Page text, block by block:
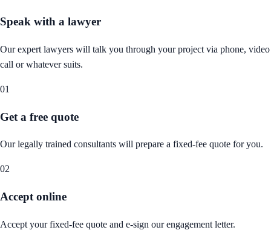
Speak with a lawyer
Our expert lawyers will talk you through your project via phone, video
call or whatever suits.
01
Get a free quote
Our legally trained consultants will prepare a fixed-fee quote for you.
02
Accept online
Accept your fixed-fee quote and e-sign our engagement letter.